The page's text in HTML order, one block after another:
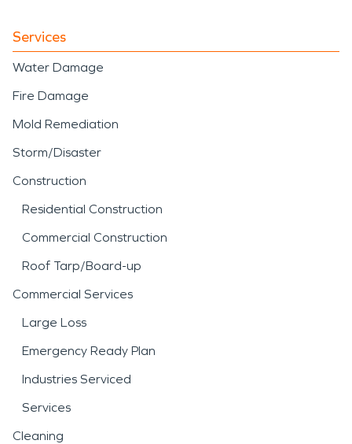
Services
Water Damage
Fire Damage
Mold Remediation
Storm/Disaster
Construction
Residential Construction
Commercial Construction
Roof Tarp/Board-up
Commercial Services
Large Loss
Emergency Ready Plan
Industries Serviced
Services
Cleaning